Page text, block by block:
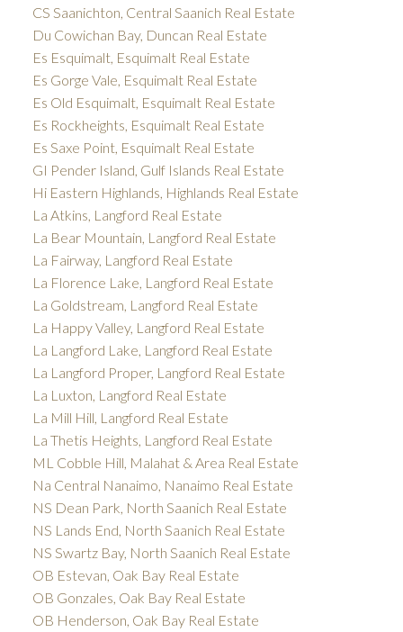
CS Saanichton, Central Saanich Real Estate
Du Cowichan Bay, Duncan Real Estate
Es Esquimalt, Esquimalt Real Estate
Es Gorge Vale, Esquimalt Real Estate
Es Old Esquimalt, Esquimalt Real Estate
Es Rockheights, Esquimalt Real Estate
Es Saxe Point, Esquimalt Real Estate
GI Pender Island, Gulf Islands Real Estate
Hi Eastern Highlands, Highlands Real Estate
La Atkins, Langford Real Estate
La Bear Mountain, Langford Real Estate
La Fairway, Langford Real Estate
La Florence Lake, Langford Real Estate
La Goldstream, Langford Real Estate
La Happy Valley, Langford Real Estate
La Langford Lake, Langford Real Estate
La Langford Proper, Langford Real Estate
La Luxton, Langford Real Estate
La Mill Hill, Langford Real Estate
La Thetis Heights, Langford Real Estate
ML Cobble Hill, Malahat & Area Real Estate
Na Central Nanaimo, Nanaimo Real Estate
NS Dean Park, North Saanich Real Estate
NS Lands End, North Saanich Real Estate
NS Swartz Bay, North Saanich Real Estate
OB Estevan, Oak Bay Real Estate
OB Gonzales, Oak Bay Real Estate
OB Henderson, Oak Bay Real Estate